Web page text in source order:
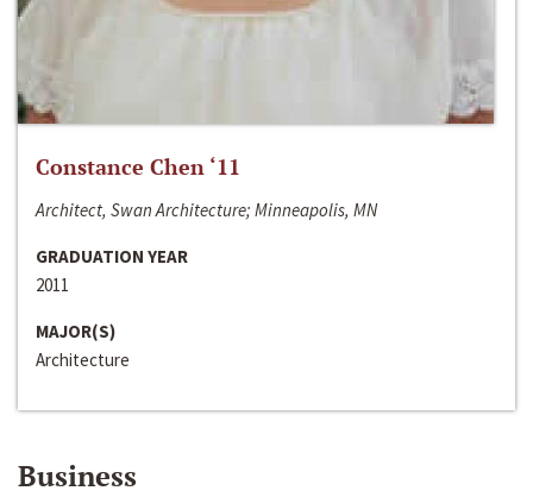
Constance Chen ‘11
Architect, Swan Architecture; Minneapolis, MN
GRADUATION YEAR
2011
MAJOR(S)
Architecture
Business